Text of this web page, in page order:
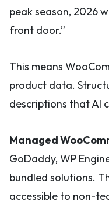
peak season, 2026
front door.”
This means
product data.
descriptions that AI
Managed
GoDaddy, WP
bundled solutions.
accessible to non-